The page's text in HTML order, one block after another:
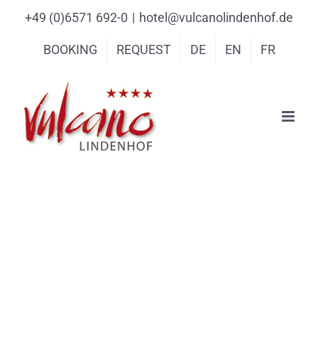
content
Skip+49 (0)6571 692-0 | hotel@vulcanolindenhof.de
BOOKING REQUEST DE EN FR